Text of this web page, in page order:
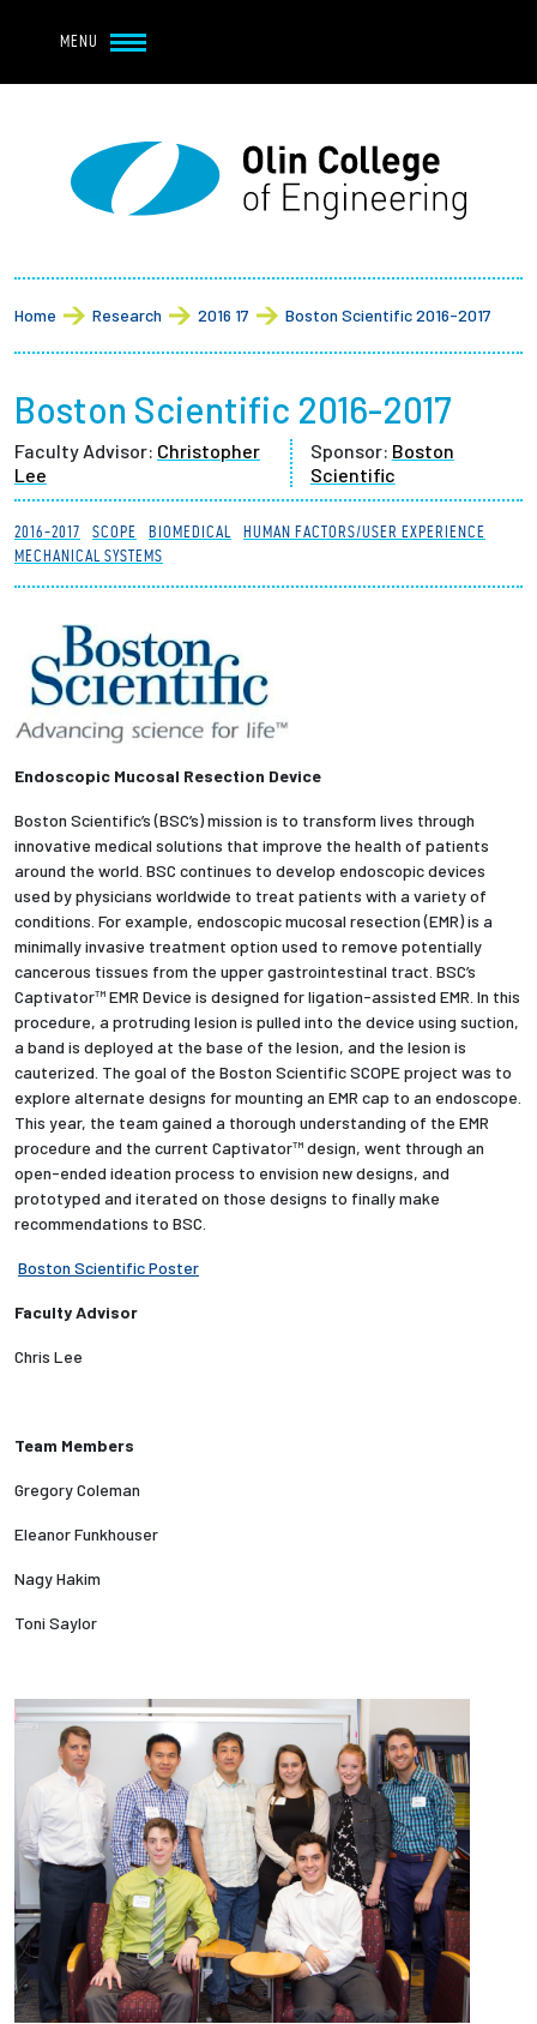
MENU
Main navigation
About
Student Life
Academics
Research at Olin
Partnerships
News + Events
Give to Olin
Resources For...
Prospective Students
Employers + Sponsors
Parents + Families
Alumni
Current Students
Employees
Breadcrumb
Home Research 2016 17 Boston Scientific 2016-2017
Boston Scientific 2016-2017
Faculty Advisor: Christopher
Lee
Sponsor: Boston
Scientific
2016-2017 SCOPE BIOMEDICAL
HUMAN FACTORS/USER EXPERIENCE
MECHANICAL SYSTEMS
Endoscopic Mucosal Resection Device
Boston Scientific’s (BSC’s) mission is to transform lives through
innovative medical solutions that improve the health of patients
around the world. BSC continues to develop endoscopic devices
used by physicians worldwide to treat patients with a variety of
conditions. For example, endoscopic mucosal resection (EMR) is a
minimally invasive treatment option used to remove potentially
cancerous tissues from the upper gastrointestinal tract. BSC’s
Captivator™ EMR Device is designed for ligation-assisted EMR. In this
procedure, a protruding lesion is pulled into the device using suction,
a band is deployed at the base of the lesion, and the lesion is
cauterized. The goal of the Boston Scientific SCOPE project was to
explore alternate designs for mounting an EMR cap to an endoscope.
This year, the team gained a thorough understanding of the EMR
procedure and the current Captivator™ design, went through an
open-ended ideation process to envision new designs, and
prototyped and iterated on those designs to finally make
recommendations to BSC.
Boston Scientific Poster
Faculty Advisor
Chris Lee
Team Members
Gregory Coleman
Eleanor Funkhouser
Nagy Hakim
Toni Saylor